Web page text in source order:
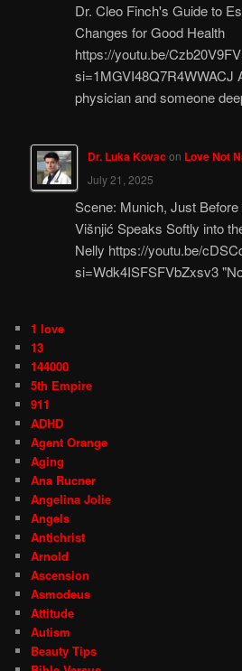
Dr. Cleo Finch's Guide to
Changes for Good Health
https://youtu.be/
si=1MGVI48Q7R4WWACJ
physician and someone
Dr. Luka Kovacon Love Not
July 21, 2025
Scene: Munich, Just
Višnjić Speaks Softly into
Nelly https://youtu.be/
si=Wdk4ISFSFVbZxsv3
1 love
13
144000
5th Empire
911
ADHD
Agent Orange
Aging
Ana Rucner
Angelina Jolie
Angels
Antichrist
Arnold
Ascension
Asmodeus
Attitude
Autism
Beauty Tips